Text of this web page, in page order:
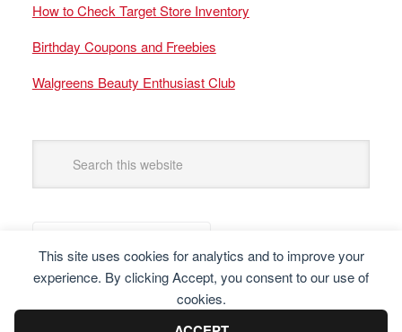
This site uses cookies for analytics and to improve your
experience. By clicking Accept, you consent to our use of
cookies.
How to Check Target Store Inventory
Birthday Coupons and Freebies
Walgreens Beauty Enthusiast Club